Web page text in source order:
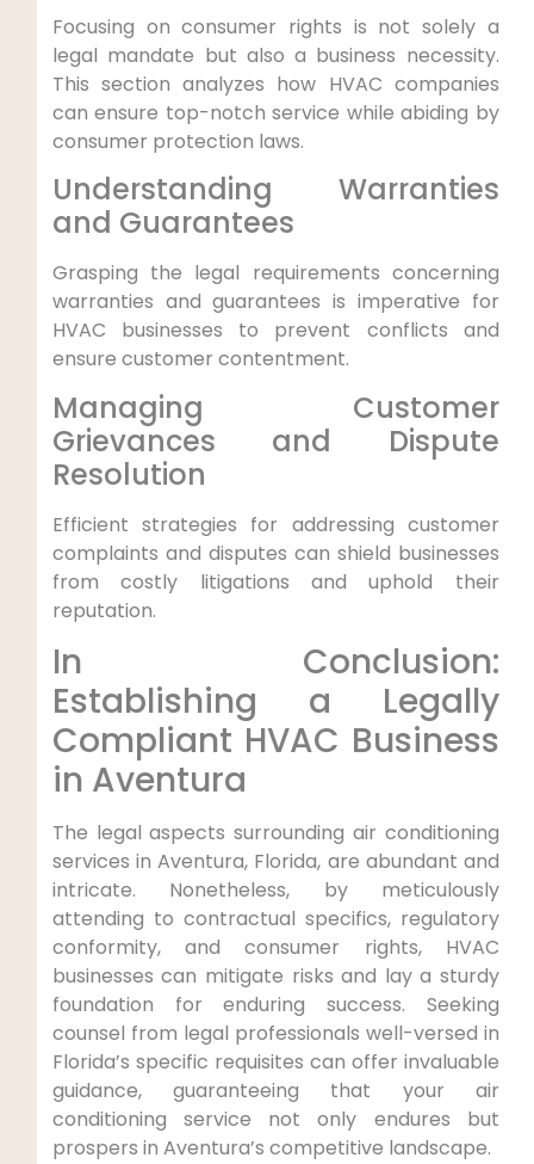
Focusing on consumer rights is not solely ⁤a⁢
legal mandate but also a business necessity.⁤
This ​section analyzes how HVAC companies⁤
can ensure top-notch service while abiding by
consumer protection‍ laws.
Understanding Warranties
and ⁢Guarantees
Grasping‍ the legal requirements concerning
warranties and guarantees ⁤is imperative for⁣
HVAC businesses to prevent conflicts and
ensure customer contentment.
Managing Customer
Grievances⁢ and Dispute‌
Resolution
Efficient strategies for ⁣addressing customer
complaints and disputes can ‌shield businesses
from costly litigations and uphold their
reputation.
In Conclusion:
⁣Establishing a Legally
⁤Compliant HVAC‌ Business
in Aventura
The legal aspects surrounding air conditioning
services in‍ Aventura, Florida, are abundant and
intricate. Nonetheless, by meticulously
attending to contractual specifics, regulatory
conformity, and consumer rights, HVAC
businesses can mitigate risks and lay‌ a sturdy
foundation for enduring success. Seeking
counsel from legal ⁣professionals well-versed in
Florida’s⁢ specific ⁣requisites can⁣ offer invaluable
guidance, guaranteeing that your air
⁢conditioning service not only endures but
prospers in ‍Aventura’s competitive landscape.